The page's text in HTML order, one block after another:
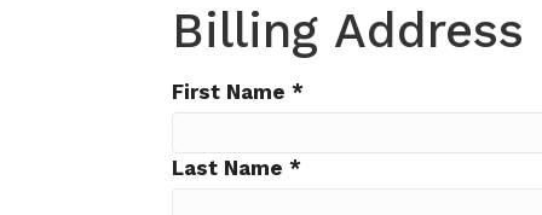
Billing Address
First Name *
Last Name *